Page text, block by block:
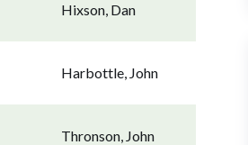
Hixson, Dan
Harbottle, John
Thronson, John